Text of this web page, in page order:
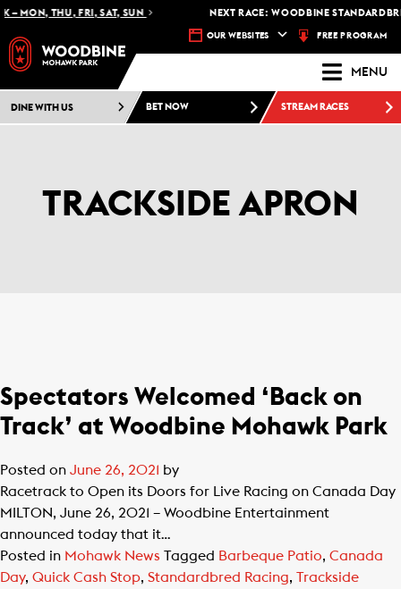
– MON, THU, FRI, SAT, SUN NEXT RACE: WOODBINE
OUR WEBSITES FREE PROGRAM
MENU
DINE WITH US BET NOW STREAM RACES
TRACKSIDE APRON
Spectators Welcomed ‘Back on
Track’ at Woodbine Mohawk Park
Posted on June 26, 2021 by
Racetrack to Open its Doors for Live Racing on Canada Day
MILTON, June 26, 2021 – Woodbine Entertainment
announced today that it…
Posted in Mohawk News Tagged Barbeque Patio, Canada
Day, Quick Cash Stop, Standardbred Racing, Trackside